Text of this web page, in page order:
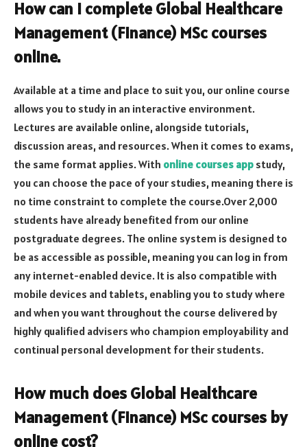
How can I complete Global Healthcare
Management (Finance) MSc courses
online.
Available at a time and place to suit you, our online course
allows you to study in an interactive environment.
Lectures are available online, alongside tutorials,
discussion areas, and resources. When it comes to exams,
the same format applies. With online courses app study,
you can choose the pace of your studies, meaning there is
no time constraint to complete the course.Over 2,000
students have already benefited from our online
postgraduate degrees. The online system is designed to
be as accessible as possible, meaning you can log in from
any internet-enabled device. It is also compatible with
mobile devices and tablets, enabling you to study where
and when you want throughout the course delivered by
highly qualified advisers who champion employability and
continual personal development for their students.
How much does Global Healthcare
Management (Finance) MSc courses by
online cost?